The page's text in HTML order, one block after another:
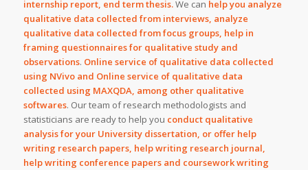
internship report, end term thesis.We can help you analyze
qualitative data collected from interviews, analyze
qualitative data collected from focus groups, help in
framing questionnaires for qualitative study and
observations. Online service of qualitative data collected
using NVivo and Online service of qualitative data
collected using MAXQDA, among other qualitative
softwares. Our team of research methodologists and
statisticians are ready to help you conduct qualitative
analysis for your University dissertation, or offer help
writing research papers, help writing research journal,
help writing conference papers and coursework writing